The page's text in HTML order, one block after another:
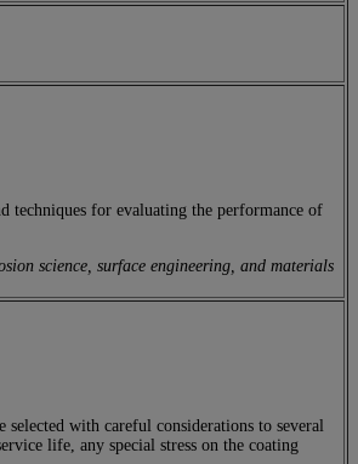
techniques for evaluating the performance of
science, surface engineering, and materials
with careful considerations to several
life, any special stress on the coating